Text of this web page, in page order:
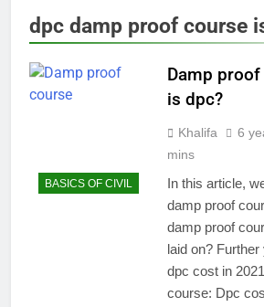
dpc damp proof course
BASICS OF CIVIL
Damp
is dpc?
Khalifa 6
mins
In this article,
damp proof
damp proof
laid on?
dpc cost in
course: Dpc